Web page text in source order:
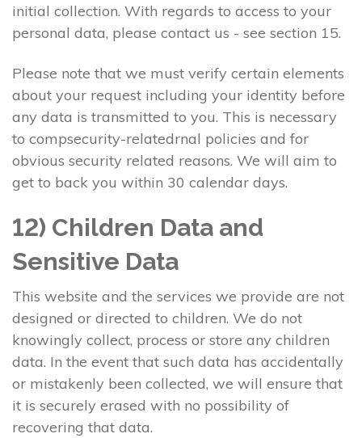
initial collection. With regards to access to your
personal data, please contact us - see section 15.
Please note that we must verify certain elements
about your request including your identity before
any data is transmitted to you. This is necessary
to compsecurity-relatedrnal policies and for
obvious security related reasons. We will aim to
get to back you within 30 calendar days.
12) Children Data and
Sensitive Data
This website and the services we provide are not
designed or directed to children. We do not
knowingly collect, process or store any children
data. In the event that such data has accidentally
or mistakenly been collected, we will ensure that
it is securely erased with no possibility of
recovering that data.